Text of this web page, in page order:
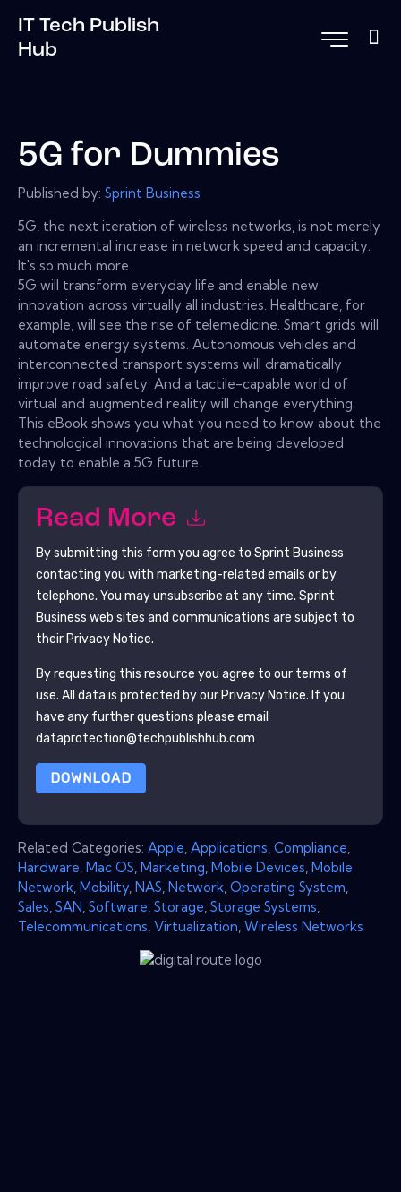
IT Tech Publish
Hub
5G for Dummies
Published by: Sprint Business
5G, the next iteration of wireless networks, is not merely
an incremental increase in network speed and capacity.
It's so much more.
5G will transform everyday life and enable new
innovation across virtually all industries. Healthcare, for
example, will see the rise of telemedicine. Smart grids will
automate energy systems. Autonomous vehicles and
interconnected transport systems will dramatically
improve road safety. And a tactile-capable world of
virtual and augmented reality will change everything.
This eBook shows you what you need to know about the
technological innovations that are being developed
today to enable a 5G future.
Read More
By submitting this form you agree to Sprint Business
contacting you with marketing-related emails or by
telephone. You may unsubscribe at any time. Sprint
Business web sites and communications are subject to
their Privacy Notice.
By requesting this resource you agree to our terms of
use. All data is protected by our Privacy Notice. If you
have any further questions please email
dataprotection@techpublishhub.com
DOWNLOAD
Related Categories: Apple Applications Compliance
Hardware Mac OS Marketing Mobile Devices Mobile
Network Mobility NAS Network Operating System
Sales SAN Software Storage Storage Systems
Telecommunications Virtualization Wireless Networks